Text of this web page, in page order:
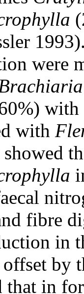
were
with
with
fibre
in
offset by
that in